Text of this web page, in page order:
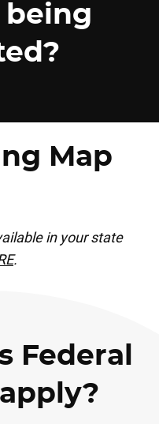
being
Map
in your state
.
Federal